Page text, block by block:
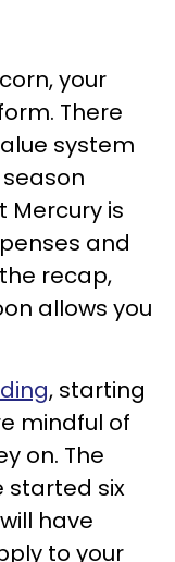
your
There
system
Mercury is
and
recap,
allows you
, starting
mindful of
on. The
started six
have
to your